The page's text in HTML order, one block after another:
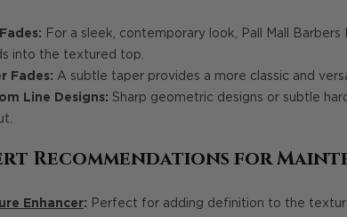
For a sleek, contemporary look, Pall Mall
into the textured top.
Fades: A subtle taper provides a more classic and
Line Designs: Sharp geometric designs or subtle
Recommendations for
Enhancer: Perfect for adding definition to the